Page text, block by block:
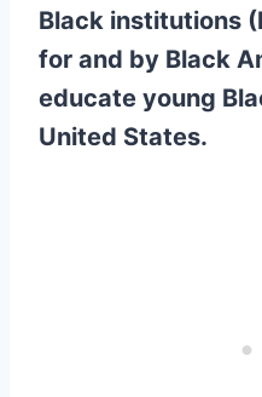
Black institutions
for and by Black
educate young
United States.